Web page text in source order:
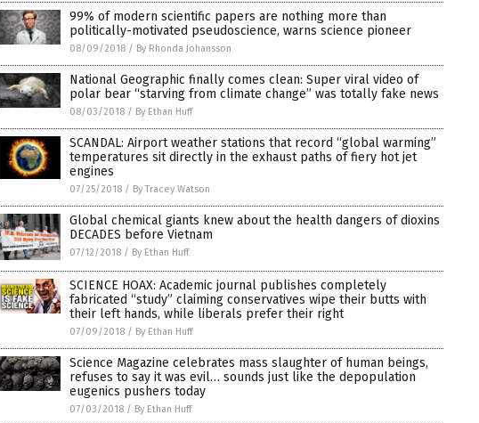
99% of modern scientific papers are nothing more than
politically-motivated pseudoscience, warns science pioneer
08/09/2018 / By Rhonda Johansson
National Geographic finally comes clean: Super viral video of
polar bear “starving from climate change” was totally fake news
08/03/2018 / By Ethan Huff
SCANDAL: Airport weather stations that record “global warming”
temperatures sit directly in the exhaust paths of fiery hot jet
engines
07/25/2018 / By Tracey Watson
Global chemical giants knew about the health dangers of dioxins
DECADES before Vietnam
07/12/2018 / By Ethan Huff
SCIENCE HOAX: Academic journal publishes completely
fabricated “study” claiming conservatives wipe their butts with
their left hands, while liberals prefer their right
07/09/2018 / By Ethan Huff
Science Magazine celebrates mass slaughter of human beings,
refuses to say it was evil… sounds just like the depopulation
eugenics pushers today
07/03/2018 / By Ethan Huff